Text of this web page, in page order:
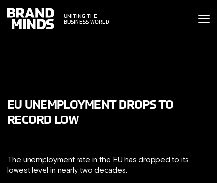
THE
WORLD
UNITING THE
BUSINESS WORLD
EU UNEMPLOYMENT DROPS TO
RECORD LOW
The unemployment rate in the EU has dropped to its
lowest level in nearly two decades.